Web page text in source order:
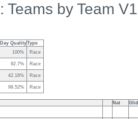
Teams by Team
Day QualityType
100% Race
92.7% Race
42.16% Race
99.52% Race
Nat